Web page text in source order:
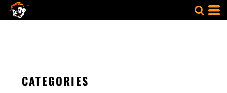
CATEGORIES